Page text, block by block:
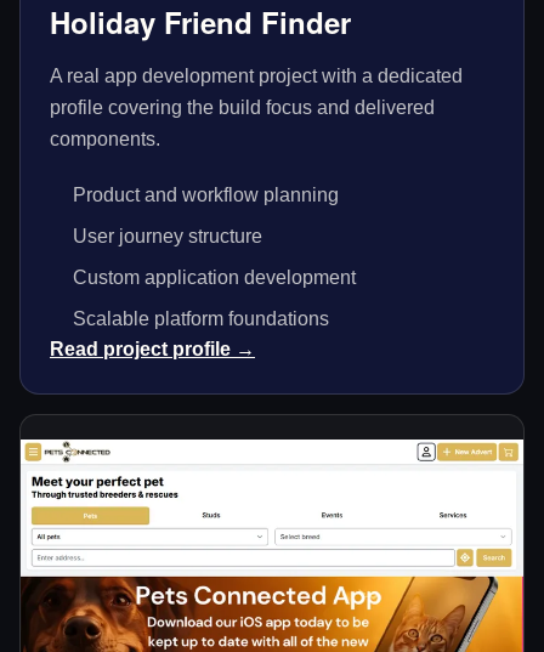
Holiday Friend Finder
A real app development project with a dedicated
profile covering the build focus and delivered
components.
Product and workflow planning
User journey structure
Custom application development
Scalable platform foundations
Read project profile →